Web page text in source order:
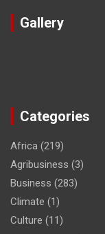
Gallery
Categories
Africa (219)
Agribusiness (3)
Business (283)
Climate (1)
Culture (11)